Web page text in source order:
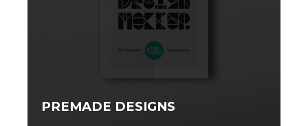
PREMADE DESIGNS